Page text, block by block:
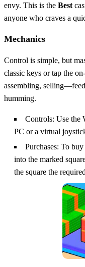
envy. This is the Best
anyone who craves a
Mechanics
Control is simple, but
classic keys or tap the
assembling,
humming.
Controls: Use the
PC or a virtual
Purchases: To
into the marked
the square the